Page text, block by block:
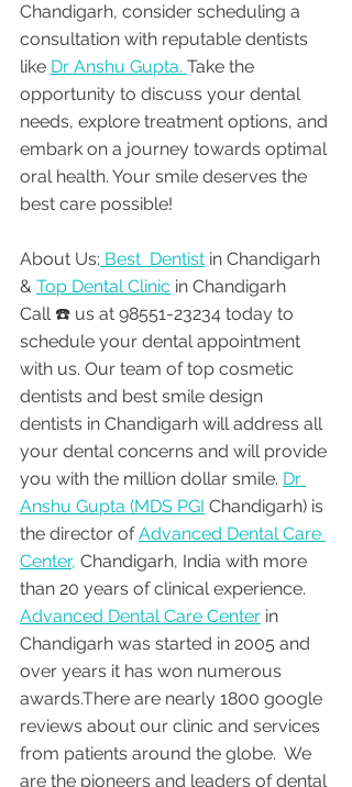
Chandigarh, consider scheduling a
consultation with reputable dentists
like Dr Anshu Gupta. Take the
opportunity to discuss your dental
needs, explore treatment options, and
embark on a journey towards optimal
oral health. Your smile deserves the
best care possible!
About Us: Best  Dentist in Chandigarh
& Top Dental Clinic in Chandigarh
Call ☎️ us at 98551-23234 today to
schedule your dental appointment
with us. Our team of top cosmetic
dentists and best smile design
dentists in Chandigarh will address all
your dental concerns and will provide
you with the million dollar smile. Dr
Anshu Gupta (MDS PGI Chandigarh) is
the director of Advanced Dental Care
Center, Chandigarh, India with more
than 20 years of clinical experience.
Advanced Dental Care Center in
Chandigarh was started in 2005 and
over years it has won numerous
awards.There are nearly 1800 google
reviews about our clinic and services
from patients around the globe.  We
are the pioneers and leaders of dental